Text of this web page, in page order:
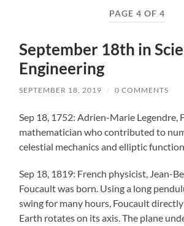
PAGE 4 OF 4
September 18th in
Engineering
SEPTEMBER 18, 2019 / 0 COMMENTS
Sep 18, 1752: Adrien-Marie Legendre,
mathematician who contributed to
celestial mechanics and elliptic
Sep 18, 1819: French physicist, Jean-
Foucault was born. Using a long
swing for many hours, Foucault
Earth rotates on its axis. The plane